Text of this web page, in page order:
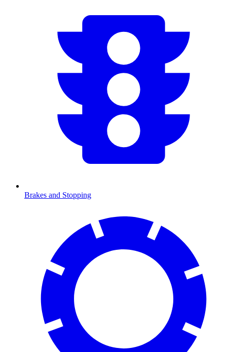
Brakes and Stopping